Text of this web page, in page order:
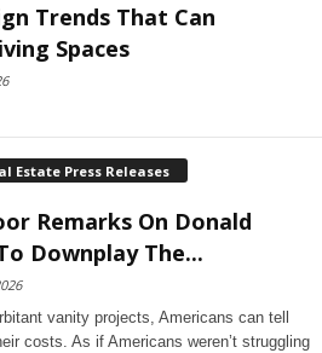
Trends That Can
Spaces
Estate Press Releases
Remarks On Donald
Downplay The...
vanity projects, Americans can tell
costs. As if Americans weren’t struggling